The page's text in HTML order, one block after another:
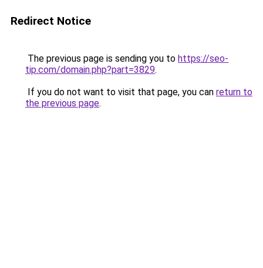
Redirect Notice
The previous page is sending you to https://seo-
tip.com/domain.php?part=3829.
If you do not want to visit that page, you can return to
the previous page.